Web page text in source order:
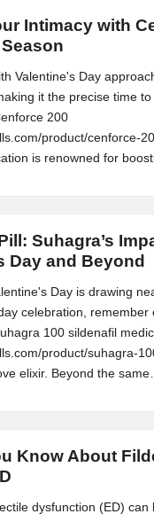
Intimacy with
Valentine's Day
it the precise time
200
product/cenforce-
is renowned for
Suhagra’s
Day and Beyond
Day is drawing
celebration, remember
100 sildenafil
product/suhagra-
elixir. Beyond the
Know About
dysfunction (ED) can